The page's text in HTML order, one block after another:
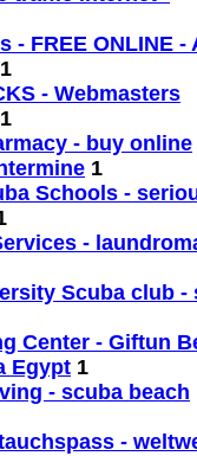
- FREE ONLINE -
1
- Webmasters
1
- buy online
1
Schools -
-
Scuba club -
Center - Giftun
Egypt 1
- scuba beach
-